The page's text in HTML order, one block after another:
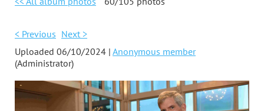
< Previous Next >
Uploaded 06/10/2024 | Anonymous member
(Administrator)